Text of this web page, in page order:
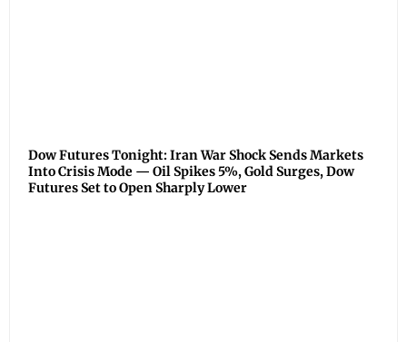
Dow Futures Tonight: Iran War Shock Sends Markets
Into Crisis Mode — Oil Spikes 5%, Gold Surges, Dow
Futures Set to Open Sharply Lower